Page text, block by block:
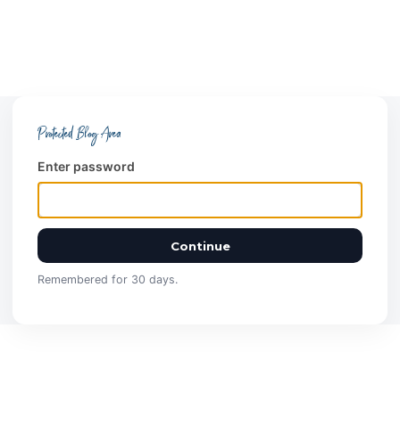
Protected Blog Area
Enter password
Continue
Remembered for 30 days.